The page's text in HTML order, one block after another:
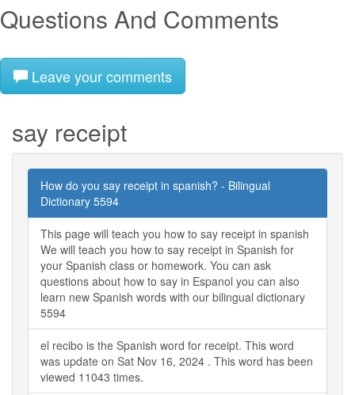
Questions And Comments
Leave your comments
say receipt
How do you say receipt in spanish? - Bilingual
Dictionary 5594
This page will teach you how to say receipt in spanish
We will teach you how to say receipt in Spanish for
your Spanish class or homework. You can ask
questions about how to say in Espanol you can also
learn new Spanish words with our bilingual dictionary
5594
el recibo is the Spanish word for receipt. This word
was update on Sat Nov 16, 2024 . This word has been
viewed 11043 times.